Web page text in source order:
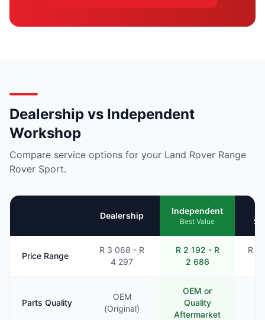
Dealership vs Independent
Workshop
Compare service options for your Land Rover Range
Rover Sport.
Dealership Independent
Best Value
Price Range
R 3 068 - R
4 297
R 2 192 - R
2 686
R 2
Parts Quality
OEM
(Original)
OEM or
Quality
Aftermarket